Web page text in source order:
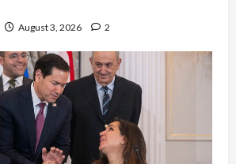
August 3, 2026 2